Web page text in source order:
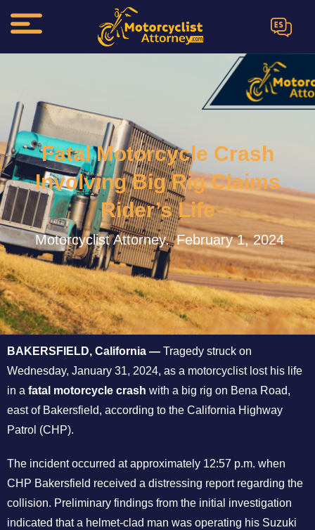
ES
Fatal Motorcycle Crash
Involving Big Rig Claims
Rider’s Life
Motorcyclist Attorney. February 1, 2024
BAKERSFIELD, California — Tragedy struck on
Wednesday, January 31, 2024, as a motorcyclist lost his life
in a fatal motorcycle crash with a big rig on Bena Road,
east of Bakersfield, according to the California Highway
Patrol (CHP).
The incident occurred at approximately 12:57 p.m. when
CHP Bakersfield received a distressing report regarding the
collision. Preliminary findings from the initial investigation
indicated that a helmet-clad man was operating his Suzuki